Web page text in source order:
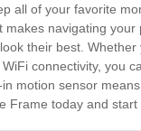
all of your favorite
navigating
their best.
connectivity, you
motion sensor
Frame today and